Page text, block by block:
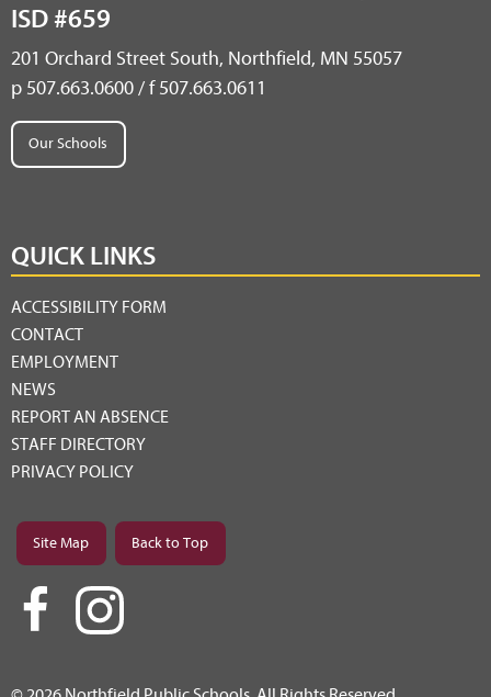
ISD #659
201 Orchard Street South, Northfield, MN 55057
p 507.663.0600 / f 507.663.0611
Our Schools
QUICK LINKS
ACCESSIBILITY FORM
CONTACT
EMPLOYMENT
NEWS
REPORT AN ABSENCE
STAFF DIRECTORY
PRIVACY POLICY
Site Map Back to Top